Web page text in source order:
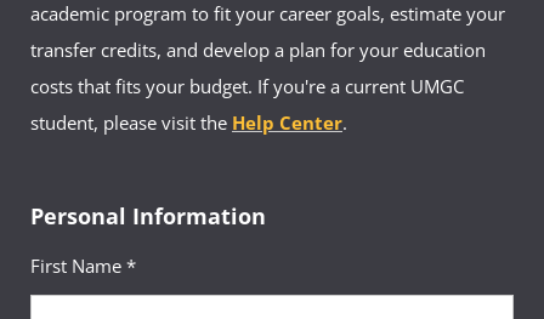
academic program to fit your career goals, estimate your
transfer credits, and develop a plan for your education
costs that fits your budget. If you're a current UMGC
student, please visit the Help Center.
Personal Information
First Name *